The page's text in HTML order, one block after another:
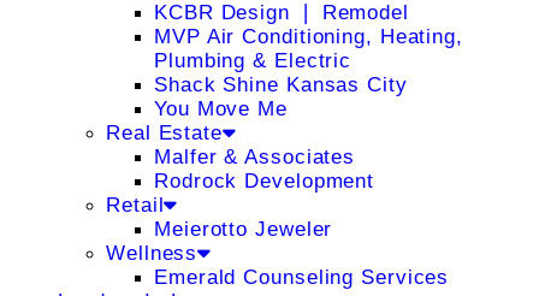
KCBR Design ❘ Remodel
MVP Air Conditioning, Heating,
Plumbing & Electric
Shack Shine Kansas City
You Move Me
Real Estate
Malfer & Associates
Rodrock Development
Retail
Meierotto Jeweler
Wellness
Emerald Counseling Services